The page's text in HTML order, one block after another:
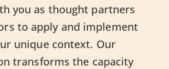
you as thought partners
to apply and implement
unique context. Our
transforms the capacity